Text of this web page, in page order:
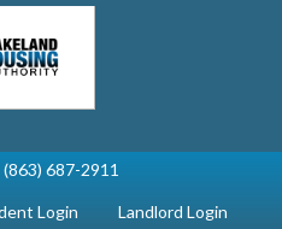
(863) 687-2911
Landlord Login